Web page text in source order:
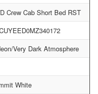
Crew Cab Short Bed RST
Very Dark Atmosphere
White